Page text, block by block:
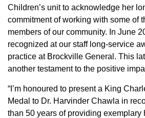
Children’s unit to acknowledge her
commitment of working with some of
members of our community. In June
recognized at our staff long-service
practice at Brockville General. This
another testament to the positive
“I’m honoured to present a King
Medal to Dr. Harvinder Chawla in
than 50 years of providing exemplary